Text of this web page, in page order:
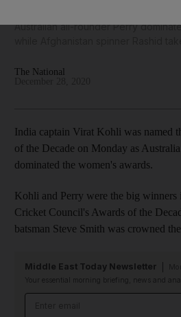
Australian all-rounder Perry
The National
India captain Virat Kohli was named
of the Decade on Monday as
dominated the women's awards.
Kohli and Perry were the big winners
Cricket Council's Awards of the
batsman Steve Smith was crowned
Middle East Today Newsletter
Your essential morning briefing, news and